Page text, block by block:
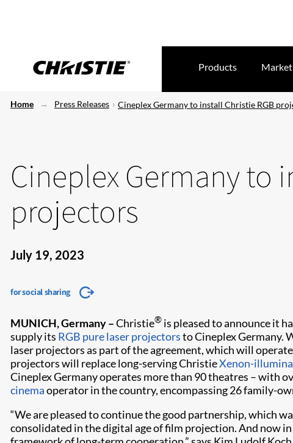
Products
Home Press Releases Cineplex Germany to install Christie RGB
Cineplex Germany to
projectors
July 19, 2023
for social sharing
MUNICH, Germany –Christie® is pleased to announce it
supply its RGB pure laser projectorsto Cineplex Germany.
laser projectors as part of the agreement, which will
projectors will replace long-serving ChristieXenon-
Cineplex Germany operates more than 90 theatres – with
cinemaoperator in the country, encompassing 26 family-
“We are pleased to continue the good partnership, which
consolidated in the digital age of film projection. And now